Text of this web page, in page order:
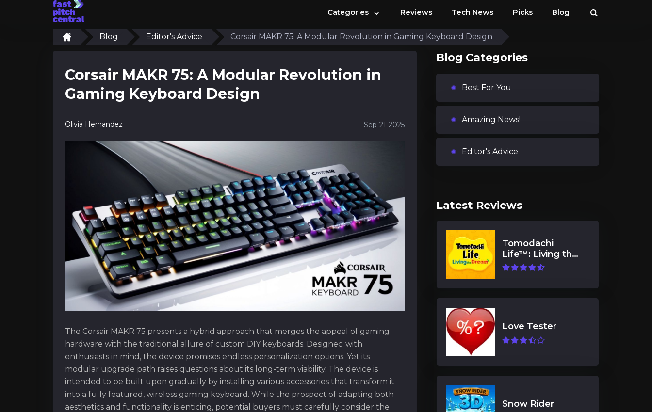
Categories ⌄ Reviews Tech News Picks Blog
Blog Editor's Advice Corsair MAKR 75: A Modular Revolution in Gaming Keyboard Design
Corsair MAKR 75: A Modular Revolution in
Gaming Keyboard Design
Olivia Hernandez Sep-21-2025
The Corsair MAKR 75 presents a hybrid approach that merges the appeal of gaming
hardware with the traditional allure of custom DIY keyboards. Designed with
enthusiasts in mind, the device promises endless personalization options. Yet its
modular upgrade path raises questions about its long-term viability. The device is
intended to be built upon gradually by installing various accessories that transform it
into a fully featured, wireless gaming keyboard. While the prospect of adapting both
aesthetics and functionality is enticing, potential buyers must carefully consider the
Blog Categories
Best For You
Amazing News!
Editor's Advice
Latest Reviews
Tomodachi
Life™: Living the
Dream
Love Tester
Snow Rider